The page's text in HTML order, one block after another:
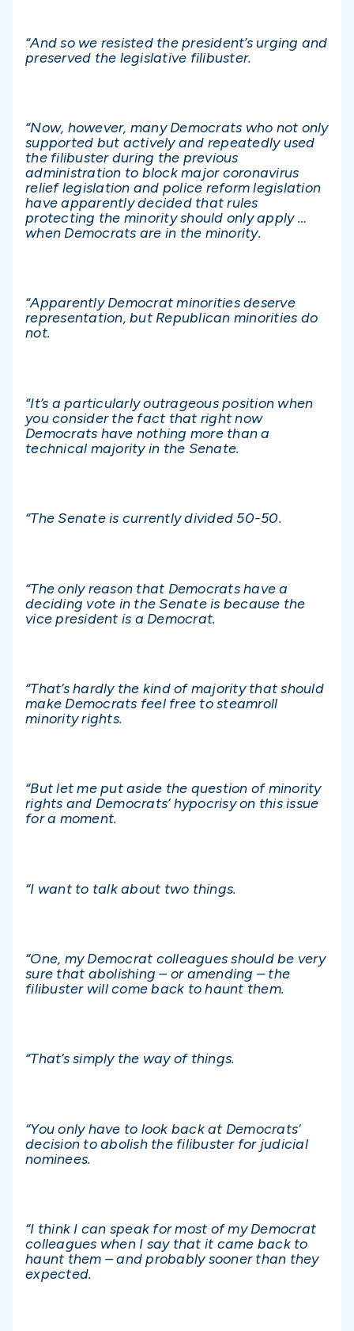
“And so we resisted the president’s urging and
preserved the legislative filibuster.
“Now, however, many Democrats who not only
supported but actively and repeatedly used
the filibuster during the previous
administration to block major coronavirus
relief legislation and police reform legislation
have apparently decided that rules
protecting the minority should only apply …
when Democrats are in the minority.
“Apparently Democrat minorities deserve
representation, but Republican minorities do
not.
“It’s a particularly outrageous position when
you consider the fact that right now
Democrats have nothing more than a
technical majority in the Senate.
“The Senate is currently divided 50-50.
“The only reason that Democrats have a
deciding vote in the Senate is because the
vice president is a Democrat.
“That’s hardly the kind of majority that should
make Democrats feel free to steamroll
minority rights.
“But let me put aside the question of minority
rights and Democrats’ hypocrisy on this issue
for a moment.
“I want to talk about two things.
“One, my Democrat colleagues should be very
sure that abolishing – or amending – the
filibuster will come back to haunt them.
“That’s simply the way of things.
“You only have to look back at Democrats’
decision to abolish the filibuster for judicial
nominees.
“I think I can speak for most of my Democrat
colleagues when I say that it came back to
haunt them – and probably sooner than they
expected.